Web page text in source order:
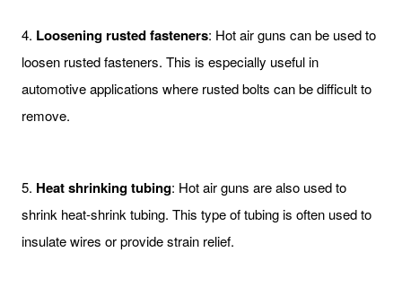
4. Loosening rusted fasteners: Hot air guns can be used to
loosen rusted fasteners. This is especially useful in
automotive applications where rusted bolts can be difficult to
remove.
5. Heat shrinking tubing: Hot air guns are also used to
shrink heat-shrink tubing. This type of tubing is often used to
insulate wires or provide strain relief.